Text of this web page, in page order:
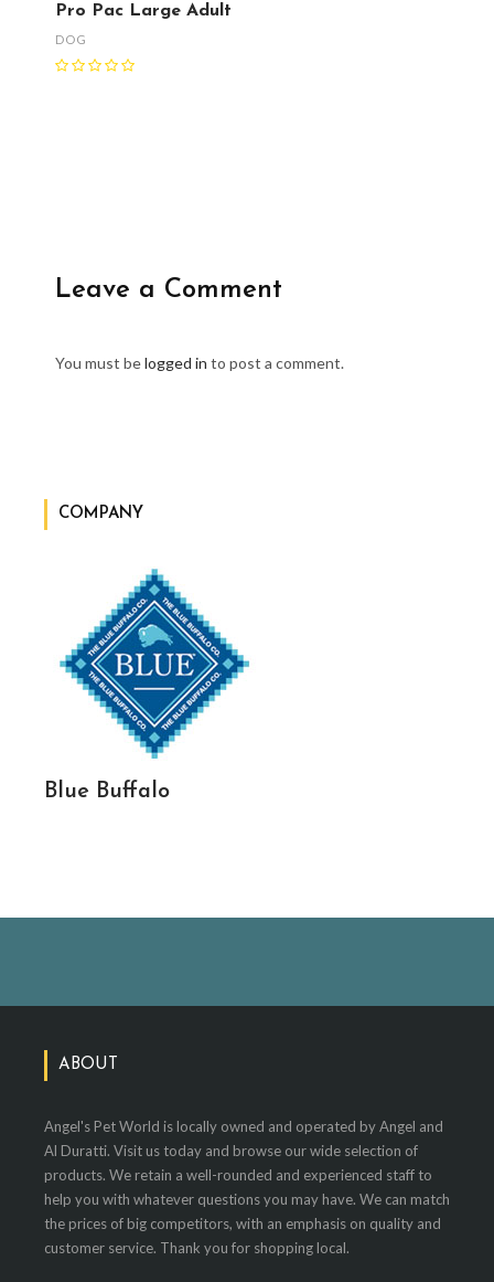
Pro Pac Large Adult
DOG
Leave a Comment
You must belogged in to post a comment.
COMPANY
Blue Buffalo
ABOUT
Angel's Pet World is locally owned and operated by Angel and
Al Duratti. Visit us today and browse our wide selection of
products. We retain a well-rounded and experienced staff to
help you with whatever questions you may have. We can match
the prices of big competitors, with an emphasis on quality and
customer service. Thank you for shopping local.